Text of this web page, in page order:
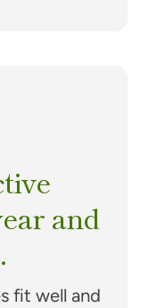
and
fit well and